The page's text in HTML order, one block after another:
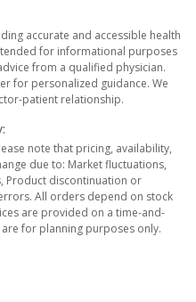
accurate and accessible health
for informational purposes
from a qualified physician.
for personalized guidance. We
patient relationship.
note that pricing, availability,
due to: Market fluctuations,
Product discontinuation or
All orders depend on stock
are provided on a time-and-
for planning purposes only.